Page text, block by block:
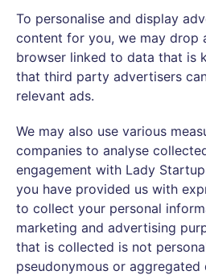
To personalise and display
content for you, we may drop
browser linked to data that is
that third party advertisers
relevant ads.
We may also use various
companies to analyse
engagement with Lady
you have provided us with
to collect your personal
marketing and advertising
that is collected is not
pseudonymous or